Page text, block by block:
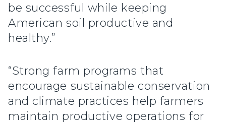
be successful while keeping
American soil productive and
healthy.”
“Strong farm programs that
encourage sustainable conservation
and climate practices help farmers
maintain productive operations for